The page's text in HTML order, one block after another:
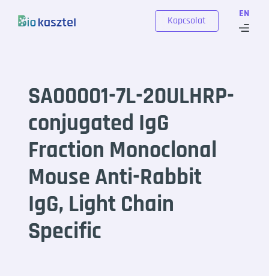
EN
Kapcsolat
SA00001-7L-20ULHRP-
conjugated IgG
Fraction Monoclonal
Mouse Anti-Rabbit
IgG, Light Chain
Specific